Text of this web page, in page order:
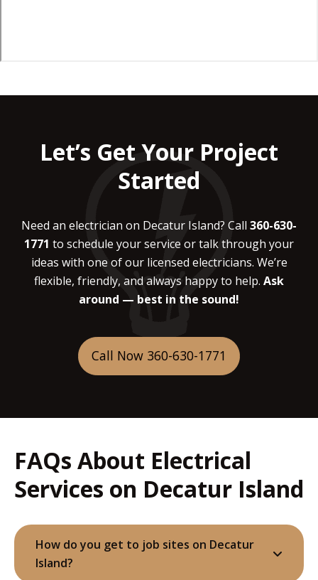
Let’s Get Your Project
Started
Need an electrician on Decatur Island? Call 360-630-
1771 to schedule your service or talk through your
ideas with one of our licensed electricians. We’re
flexible, friendly, and always happy to help. Ask
around — best in the sound!
Call Now 360-630-1771
FAQs About Electrical
Services on Decatur Island
How do you get to job sites on Decatur
Island?